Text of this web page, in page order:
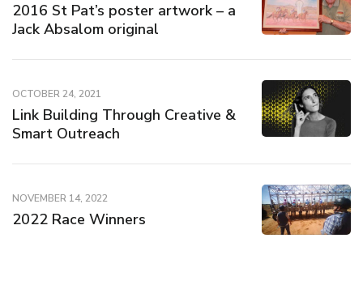
2016 St Pat’s poster artwork – a
Jack Absalom original
OCTOBER 24, 2021
Link Building Through Creative &
Smart Outreach
NOVEMBER 14, 2022
2022 Race Winners